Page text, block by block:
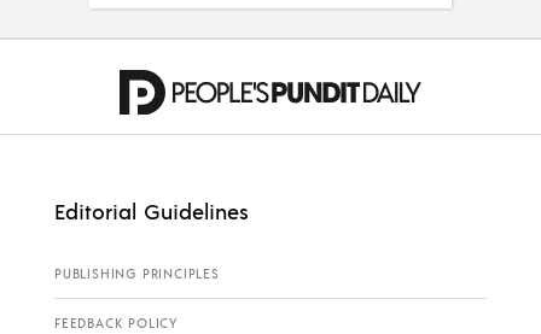
Editorial Guidelines
PUBLISHING PRINCIPLES
FEEDBACK POLICY